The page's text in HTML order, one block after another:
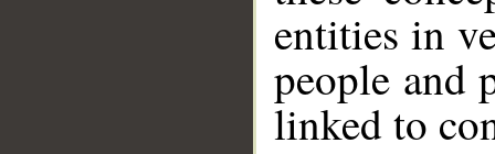
entities in
people and
linked to